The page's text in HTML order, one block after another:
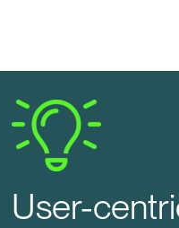
User-